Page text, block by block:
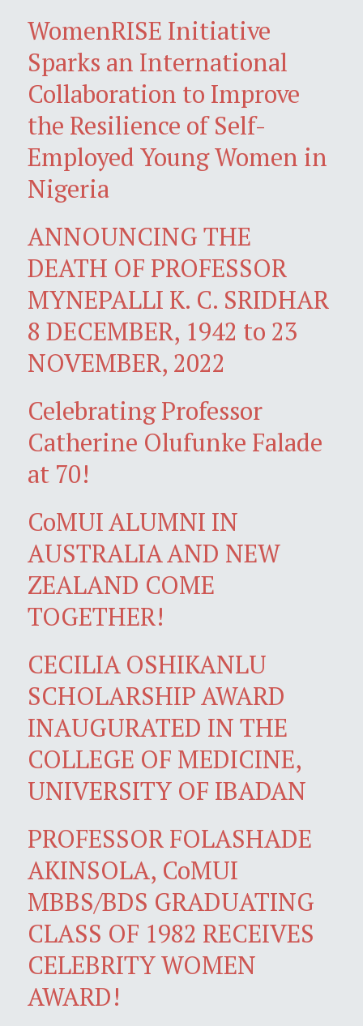
WomenRISE Initiative
Sparks an International
Collaboration to Improve
the Resilience of Self-
Employed Young Women in
Nigeria
ANNOUNCING THE
DEATH OF PROFESSOR
MYNEPALLI K. C. SRIDHAR
8 DECEMBER, 1942 to 23
NOVEMBER, 2022
Celebrating Professor
Catherine Olufunke Falade
at 70!
CoMUI ALUMNI IN
AUSTRALIA AND NEW
ZEALAND COME
TOGETHER!
CECILIA OSHIKANLU
SCHOLARSHIP AWARD
INAUGURATED IN THE
COLLEGE OF MEDICINE,
UNIVERSITY OF IBADAN
PROFESSOR FOLASHADE
AKINSOLA, CoMUI
MBBS/BDS GRADUATING
CLASS OF 1982 RECEIVES
CELEBRITY WOMEN
AWARD!